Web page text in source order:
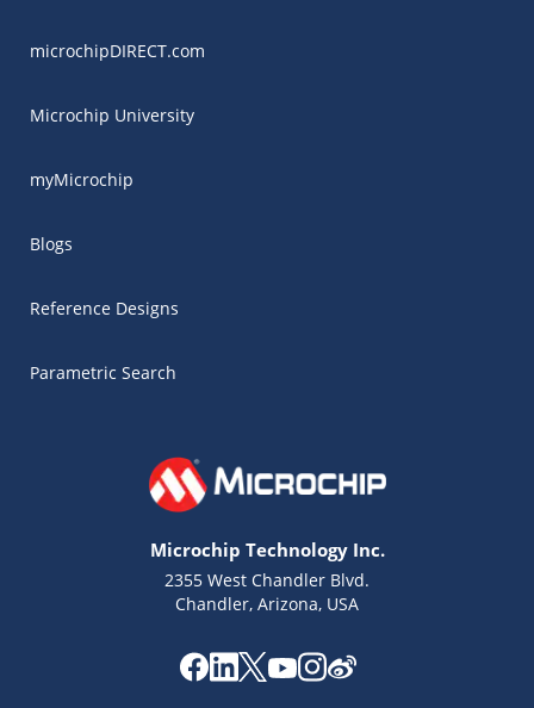
microchipDIRECT.com
Microchip University
myMicrochip
Blogs
Reference Designs
Parametric Search
Microchip Technology Inc.
2355 West Chandler Blvd.
Chandler, Arizona, USA